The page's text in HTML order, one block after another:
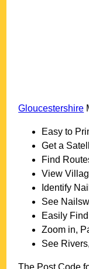
Gloucestershire
Easy to
Get a
Find
View
Identify
See
Easily Find
Zoom in,
See